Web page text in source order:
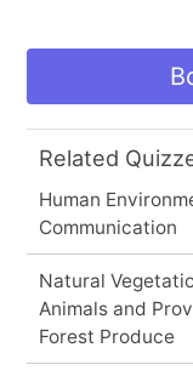
Related
Human
Communication
Natural
Animals and
Forest Produce